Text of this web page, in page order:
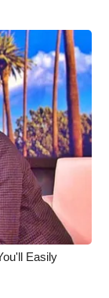
Easily